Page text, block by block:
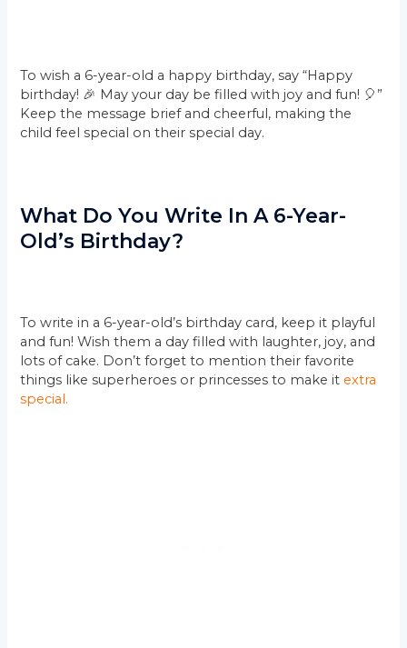
To wish a 6-year-old a happy birthday, say “Happy
birthday! 🎉 May your day be filled with joy and fun! 🎈”
Keep the message brief and cheerful, making the
child feel special on their special day.
What Do You Write In A 6-Year-
Old’s Birthday?
To write in a 6-year-old’s birthday card, keep it playful
and fun! Wish them a day filled with laughter, joy, and
lots of cake. Don’t forget to mention their favorite
things like superheroes or princesses to make it extra
special.